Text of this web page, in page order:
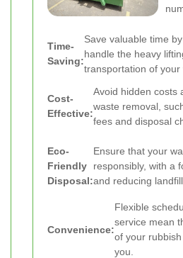
Time-
Saving:
Save valuable time
handle the heavy
transportation of your
Cost-
Effective:
Avoid hidden costs
waste removal,
fees and disposal
Eco-
Friendly
Disposal:
Ensure that your
responsibly, with a
and reducing landfill
Convenience:
Flexible
service mean
of your
you.